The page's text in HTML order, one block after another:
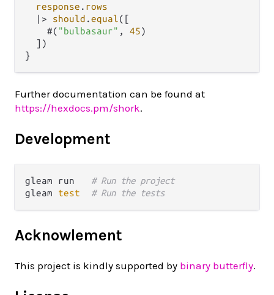
response . rows
|>
should .equal([
    #(
"bulbasaur" , 45)
  ])
Further documentation can be found at
https://hexdocs.pm/shork.
Development
gleam run # Run the project
gleam test # Run the tests
Acknowlement
This project is kindly supported by binary butterfly.